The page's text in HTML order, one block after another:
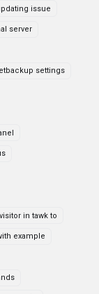
issue
server
settings
in tawk to
example